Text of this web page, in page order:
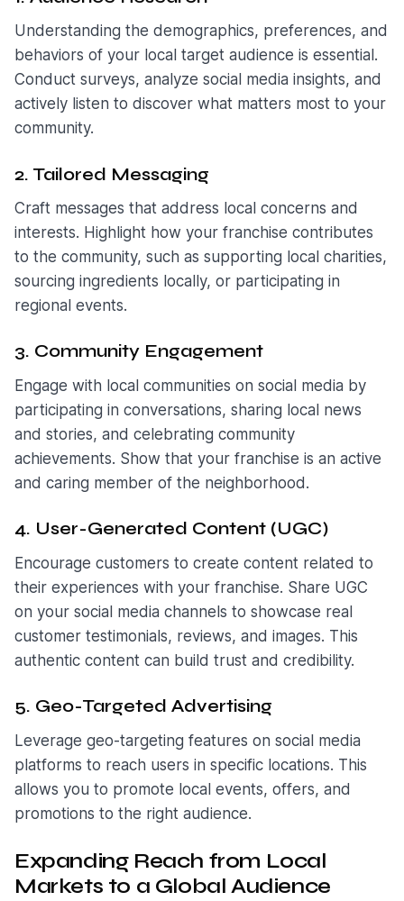
Understanding the demographics, preferences, and
behaviors of your local target audience is essential.
Conduct surveys, analyze social media insights, and
actively listen to discover what matters most to your
community.
2. Tailored Messaging
Craft messages that address local concerns and
interests. Highlight how your franchise contributes
to the community, such as supporting local charities,
sourcing ingredients locally, or participating in
regional events.
3. Community Engagement
Engage with local communities on social media by
participating in conversations, sharing local news
and stories, and celebrating community
achievements. Show that your franchise is an active
and caring member of the neighborhood.
4. User-Generated Content (UGC)
Encourage customers to create content related to
their experiences with your franchise. Share UGC
on your social media channels to showcase real
customer testimonials, reviews, and images. This
authentic content can build trust and credibility.
5. Geo-Targeted Advertising
Leverage geo-targeting features on social media
platforms to reach users in specific locations. This
allows you to promote local events, offers, and
promotions to the right audience.
Expanding Reach from Local
Markets to a Global Audience